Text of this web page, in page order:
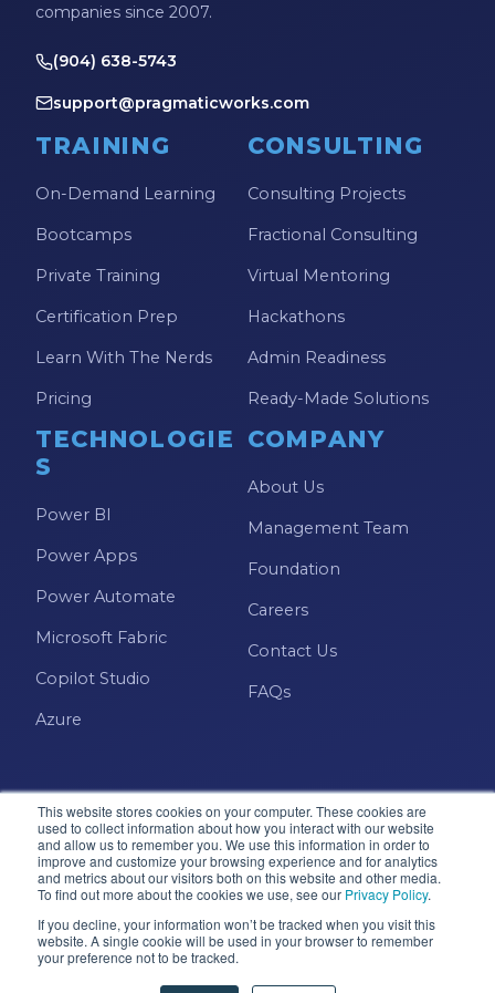
This website stores cookies on your computer. These cookies are
used to collect information about how you interact with our website
and allow us to remember you. We use this information in order to
improve and customize your browsing experience and for analytics
and metrics about our visitors both on this website and other media.
To find out more about the cookies we use, see our Privacy Policy.
If you decline, your information won’t be tracked when you visit this
website. A single cookie will be used in your browser to remember
your preference not to be tracked.
companies since 2007.
(904) 638-5743
support@pragmaticworks.com
TRAINING
On-Demand Learning
Bootcamps
Private Training
Certification Prep
Learn With The Nerds
Pricing
CONSULTING
Consulting Projects
Fractional Consulting
Virtual Mentoring
Hackathons
Admin Readiness
Ready-Made Solutions
TECHNOLOGIE
S
Power BI
Power Apps
Power Automate
Microsoft Fabric
Copilot Studio
Azure
COMPANY
About Us
Management Team
Foundation
Careers
Contact Us
FAQs
Microsoft · Solutions Partner
© 2026 Pragmatic Works, Inc. All rights reserved. Green